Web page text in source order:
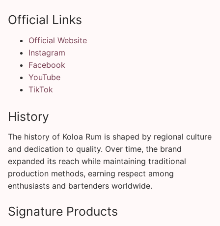
Official Links
Official Website
Instagram
Facebook
YouTube
TikTok
History
The history of Koloa Rum is shaped by regional culture
and dedication to quality. Over time, the brand
expanded its reach while maintaining traditional
production methods, earning respect among
enthusiasts and bartenders worldwide.
Signature Products